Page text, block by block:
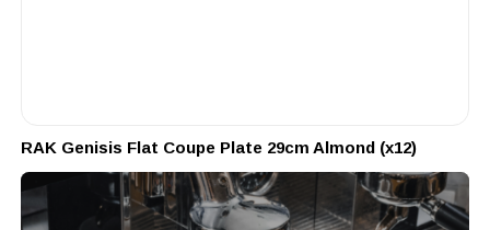
RAK Genisis Flat Coupe Plate 29cm Almond (x12)